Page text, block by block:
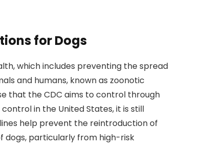
for Dogs
which includes preventing the spread
and humans, known as zoonotic
that the CDC aims to control through
in the United States, it is still
help prevent the reintroduction of
dogs, particularly from high-risk